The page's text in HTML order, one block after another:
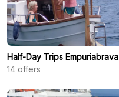
Half-Day Trips Empuriabrava
14 offers